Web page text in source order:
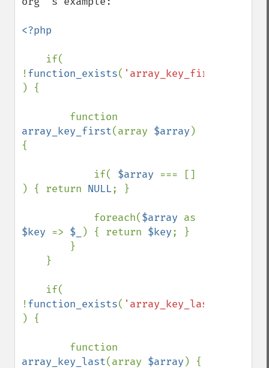
<?php
if(
!function_exists( 'array_key_first'
) {
array_key_first(array $array )
{
            if(
$array === []
) { return NULL; }
            foreach(
$array
$key => $_ ) { return $key; }
!function_exists( 'array_key_last'
) {
array_key_last(array $array ) {